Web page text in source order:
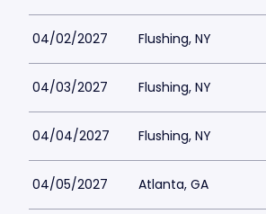
04/02/2027 Flushing, NY
04/03/2027 Flushing, NY
04/04/2027 Flushing, NY
04/05/2027 Atlanta, GA